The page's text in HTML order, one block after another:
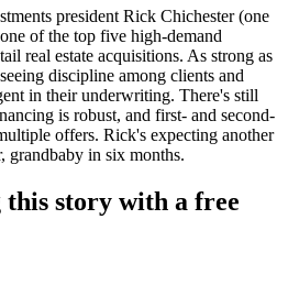
president Rick Chichester(one
of the top five high-demand
real estate acquisitions. As strong as
discipline among clients and
in their underwriting. There's still
is robust, and first- and second-
offers. Rick's expecting another
grandbaby in six months.
story with a free